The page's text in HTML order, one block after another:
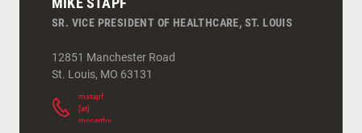
SR. VICE PRESIDENT OF HEALTHCARE, ST. LOUIS
12851 Manchester Road
St. Louis, MO 63131
mstapf
[at]
mccarthy.com